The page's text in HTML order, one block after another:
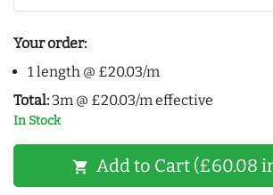
Your order:
1 length @ £20.03/m
Total: 3m @ £20.03/m effective
In Stock
shopping_cart Add to Cart (£60.08